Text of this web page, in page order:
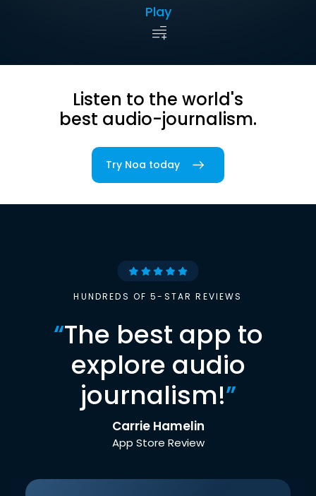
Play
Listen to the world's
best audio-journalism.
Try Noa today
HUNDREDS OF 5-STAR REVIEWS
“The best app to
explore audio
journalism!”
Carrie Hamelin
App Store Review